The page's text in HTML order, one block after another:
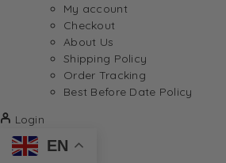
My account
Checkout
About Us
Shipping Policy
Order Tracking
Best Before Date Policy
Login
EN